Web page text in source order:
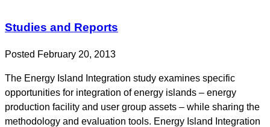
Studies and Reports
Posted February 20, 2013
The Energy Island Integration study examines specific
opportunities for integration of energy islands – energy
production facility and user group assets – while sharing the
methodology and evaluation tools. Energy Island Integration